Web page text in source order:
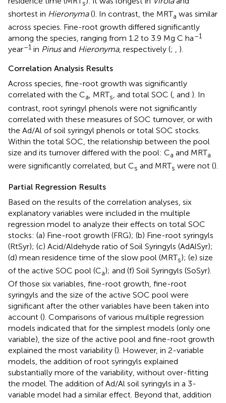
s
shortest in Hieronyma(). In contrast, the MRTa was similar
across species. Fine-root growth differed significantly
among the species, ranging from 1.2 to 3.9 Mg C ha–1
year–1 in Pinusand Hieronyma, respectively (; , ).
Correlation Analysis Results
Across species, fine-root growth was significantly
correlated with the Ca, MRTs, and total SOC (, and ). In
contrast, root syringyl phenols were not significantly
correlated with these measures of SOC turnover, or with
the Ad/Al of soil syringyl phenols or total SOC stocks.
Within the total SOC, the relationship between the pool
size and its turnover differed with the pool: Ca and MRTa
were significantly correlated, but Cs and MRTs were not ().
Partial Regression Results
Based on the results of the correlation analyses, six
explanatory variables were included in the multiple
regression model to analyze their effects on total SOC
stocks: (a) Fine-root growth (FRG); (b) Fine-root syringyls
(RtSyr); (c) Acid/Aldehyde ratio of Soil Syringyls (AdAlSyr);
(d) mean residence time of the slow pool (MRTs); (e) size
of the active SOC pool (Ca); and (f) Soil Syringyls (SoSyr).
Of those six variables, fine-root growth, fine-root
syringyls and the size of the active SOC pool were
significant after the other variables have been taken into
account (). Comparisons of various multiple regression
models indicated that for the simplest models (only one
variable), the size of the active pool and fine-root growth
explained the most variability (). However, in 2-variable
models, the addition of root syringyls explained
substantially more of the variability, without over-fitting
the model. The addition of Ad/Al soil syringyls in a 3-
variable model had a similar effect. Beyond that, addition